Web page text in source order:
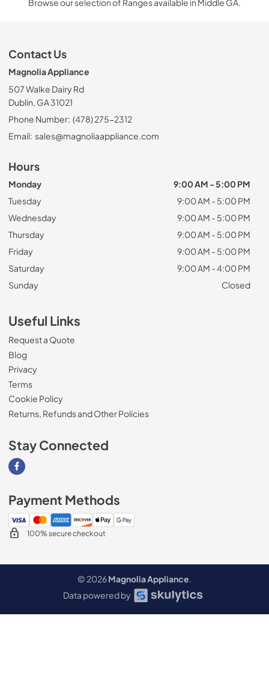
Browse our selection of Ranges available in Middle GA.
Contact Us
Magnolia Appliance
507 Walke Dairy Rd
Dublin, GA 31021
Phone Number: (478) 275-2312
Email: sales@magnoliaappliance.com
Hours
Monday
9:00 AM - 5:00 PM
Tuesday
9:00 AM - 5:00 PM
Wednesday
9:00 AM - 5:00 PM
Thursday
9:00 AM - 5:00 PM
Friday
9:00 AM - 5:00 PM
Saturday
9:00 AM - 4:00 PM
Sunday
Closed
Useful Links
Request a Quote
Blog
Privacy
Terms
Cookie Policy
Returns, Refunds and Other Policies
Stay Connected
Visit our Facebook page
Payment Methods
100% secure checkout
© 2026Magnolia Appliance.
Data powered by